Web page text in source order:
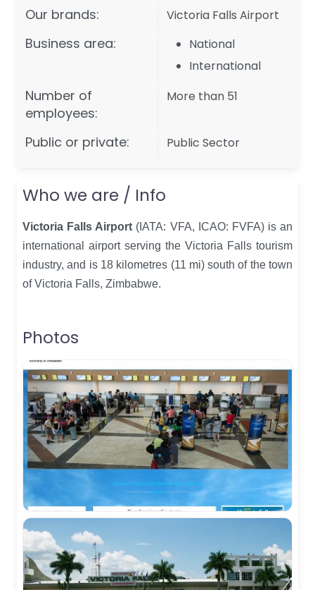
Our brands: Victoria Falls Airport
Business area:
National
International
Number of
employees:
More than 51
Public or private: Public Sector
Who we are / Info
Victoria Falls Airport (IATA: VFA, ICAO: FVFA) is an
international airport serving the Victoria Falls tourism
industry, and is 18 kilometres (11 mi) south of the town
of Victoria Falls, Zimbabwe.
Photos